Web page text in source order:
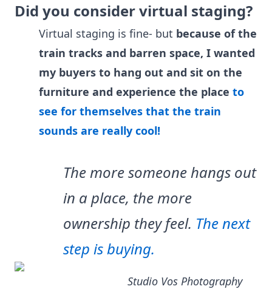
Did you consider virtual staging?
Virtual staging is fine- but because of the
train tracks and barren space, I wanted
my buyers to hang out and sit on the
furniture and experience the place to
see for themselves that the train
sounds are really cool!
The more someone hangs out
in a place, the more
ownership they feel. The next
step is buying.
Studio Vos Photography